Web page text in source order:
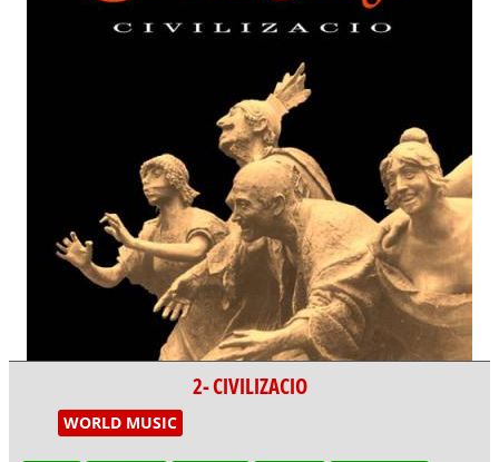
2- CIVILIZACIO
WORLD MUSIC